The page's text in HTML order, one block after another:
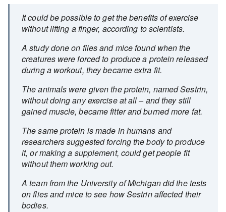
It could be possible to get the benefits of exercise
without lifting a finger, according to scientists.
A study done on flies and mice found when the
creatures were forced to produce a protein released
during a workout, they became extra fit.
The animals were given the protein, named Sestrin,
without doing any exercise at all – and they still
gained muscle, became fitter and burned more fat.
The same protein is made in humans and
researchers suggested forcing the body to produce
it, or making a supplement, could get people fit
without them working out.
A team from the University of Michigan did the tests
on flies and mice to see how Sestrin affected their
bodies.